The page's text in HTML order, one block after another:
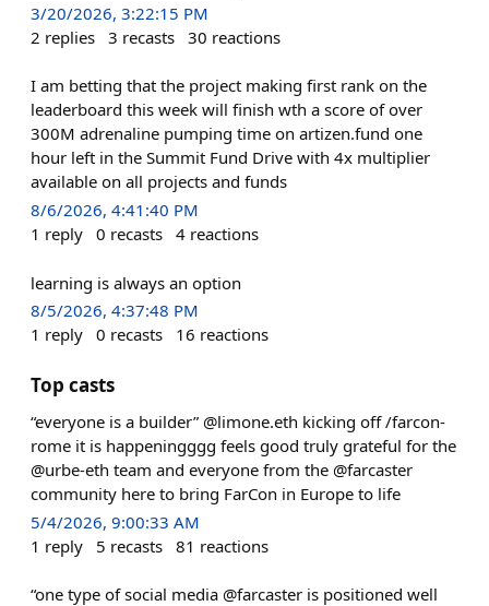
3/20/2026, 3:22:15 PM
2 replies 3 recasts 30 reactions
I am betting that the project making first rank on the
leaderboard this week will finish wth a score of over
300M adrenaline pumping time on artizen.fund one
hour left in the Summit Fund Drive with 4x multiplier
available on all projects and funds
8/6/2026, 4:41:40 PM
1 reply 0 recasts 4 reactions
learning is always an option
8/5/2026, 4:37:48 PM
1 reply 0 recasts 16 reactions
Top casts
“everyone is a builder” @limone.eth kicking off /farcon-
rome it is happeningggg feels good truly grateful for the
@urbe-eth team and everyone from the @farcaster
community here to bring FarCon in Europe to life
5/4/2026, 9:00:33 AM
1 reply 5 recasts 81 reactions
“one type of social media @farcaster is positioned well